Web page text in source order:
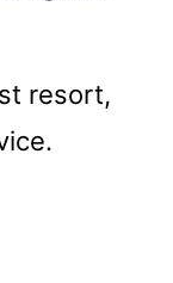
resort,